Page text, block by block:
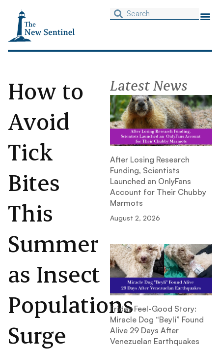
How to
Avoid
Tick
Bites
This
Summer
as Insect
Populations
Surge
Latest News
After Losing Research
Funding, Scientists
Launched an OnlyFans
Account for Their Chubby
Marmots
August 2, 2026
Friday Feel-Good Story:
Miracle Dog “Beyli” Found
Alive 29 Days After
Venezuelan Earthquakes